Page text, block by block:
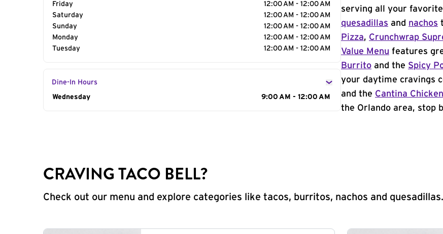
Friday
12:00 AM - 12:00 AM
Saturday
12:00 AM - 12:00 AM
Sunday
12:00 AM - 12:00 AM
Monday
12:00 AM - 12:00 AM
Tuesday
12:00 AM - 12:00 AM
Dine-In Hours
Day of the Week
Wednesday 9:00 AM - 12:00 AM
serving all your
quesadillas and nachos
Pizza, Crunchwrap
Value Menu features
Burrito and the Spicy
your daytime cravings
and the Cantina
the Orlando area, stop
CRAVING TACO BELL?
Check out our menu and explore categories like tacos, burritos, nachos and quesadillas.